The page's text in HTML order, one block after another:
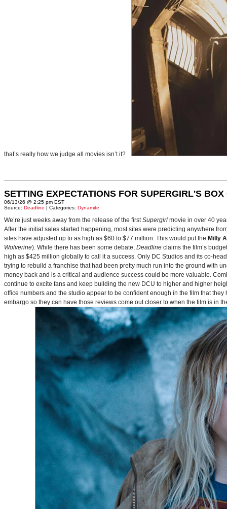
that’s really how we judge all movies isn’t it?
SETTING EXPECTATIONS FOR SUPERGIRL'S BOX
06/13/26 @ 2:25 pm EST
Source: Deadline | Categories: Dynamite
We’re just weeks away from the release of the firstSupergirl movie in over 40
After the initial sales started happening, most sites were predicting anywhere
sites have adjusted up to as high as $60 to $77 million. This would put the Milly
Wolverine). While there has been some debate, Deadline claims the film’s
high as $425 million globally to call it a success. Only DC Studios and its co-
trying to rebuild a franchise that had been pretty much run into the ground with
money back and is a critical and audience success could be more valuable.
continue to excite fans and keep building the new DCU to higher and higher
office numbers and the studio appear to be confident enough in the film that
embargo so they can have those reviews come out closer to when the film is in